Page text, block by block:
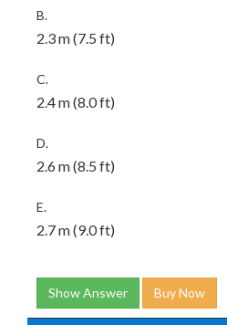
B.
2.3 m (7.5 ft)
C.
2.4 m (8.0 ft)
D.
2.6 m (8.5 ft)
E.
2.7 m (9.0 ft)
Show Answer Buy Now